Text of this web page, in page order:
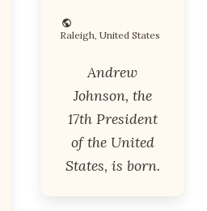
Raleigh, United States
Andrew
Johnson, the
17th President
of the United
States, is born.